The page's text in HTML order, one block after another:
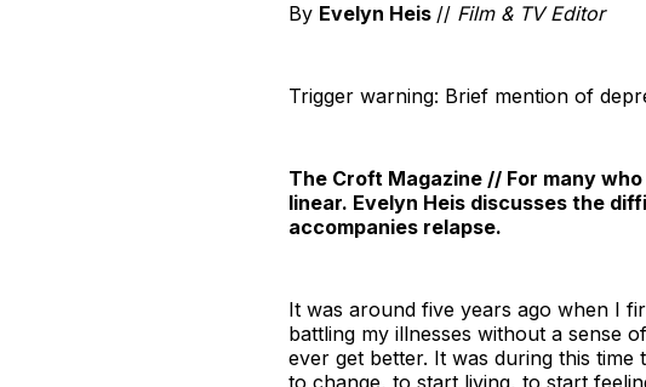
By Evelyn Heis // Film & TV Editor
Trigger warning: Brief mention of
The Croft Magazine // For many
linear. Evelyn Heis discusses the
accompanies relapse.
It was around five years ago when I
battling my illnesses without a sense
ever get better. It was during this
to change, to start living, to start